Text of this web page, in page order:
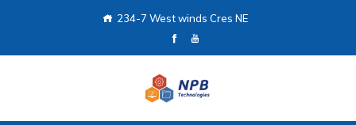
234-7 West winds Cres NE